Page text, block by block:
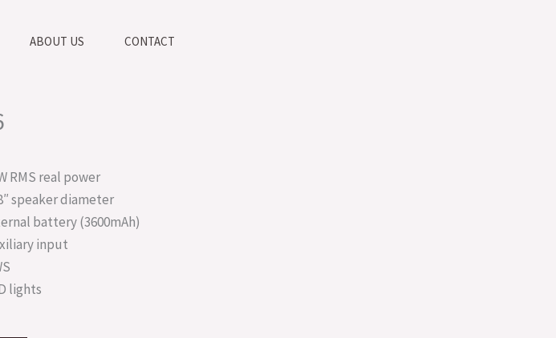
ABOUT US CONTACT
RMS real power
speaker diameter
battery (3600mAh)
input
lights